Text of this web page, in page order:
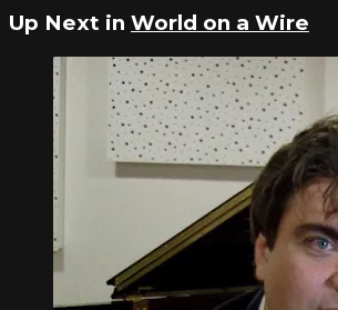
Up Next in World on a Wire